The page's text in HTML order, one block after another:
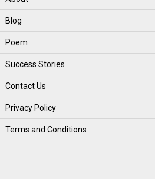
Blog
Poem
Success Stories
Contact Us
Privacy Policy
Terms and Conditions